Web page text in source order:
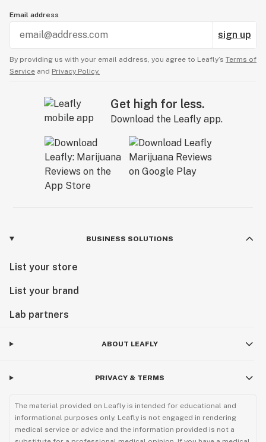
Email address
sign up
By providing us with your email address, you agree to Leafly’s Terms of
Service and Privacy Policy.
Get high for less.
Download the Leafly app.
BUSINESS SOLUTIONS
List your store
List your brand
Lab partners
ABOUT LEAFLY
PRIVACY & TERMS
The material provided on Leafly is intended for educational and
informational purposes only. Leafly is not engaged in rendering
medical service or advice and the information provided is not a